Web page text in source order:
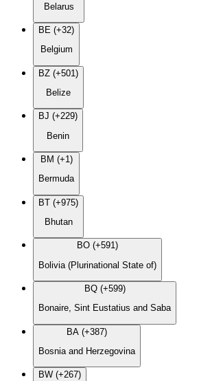
Belarus
BE (+32)
Belgium
BZ (+501)
Belize
BJ (+229)
Benin
BM (+1)
Bermuda
BT (+975)
Bhutan
BO (+591)
Bolivia (Plurinational State of)
BQ (+599)
Bonaire, Sint Eustatius and Saba
BA (+387)
Bosnia and Herzegovina
BW (+267)